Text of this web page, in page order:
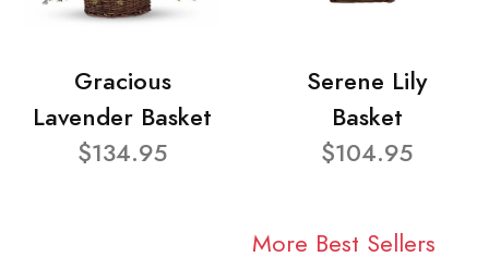
Gracious
Lavender Basket
$134.95
Serene Lily
Basket
$104.95
More Best Sellers